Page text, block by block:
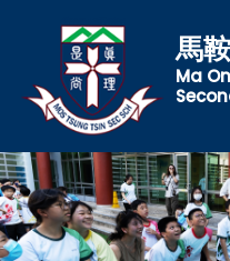
馬
Ma